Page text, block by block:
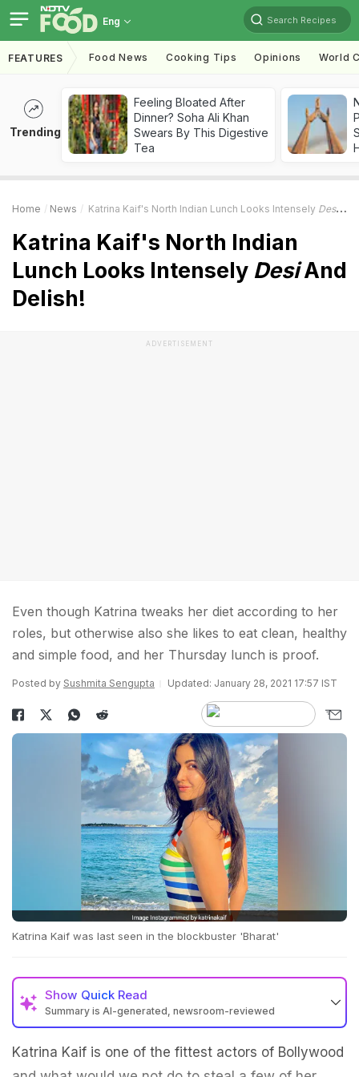
Eng Search Recipes
FEATURES Food News Cooking Tips Opinions World
Trending
Feeling Bloated After
Dinner? Soha Ali Khan
Swears By This Digestive
Tea
Home News Katrina Kaif's North Indian Lunch Looks Intensely Desi
Katrina Kaif's North Indian
Lunch Looks Intensely DesiAnd
Delish!
ADVERTISEMENT
Even though Katrina tweaks her diet according to her
roles, but otherwise also she likes to eat clean, healthy
and simple food, and her Thursday lunch is proof.
Posted by Sushmita Sengupta Updated: January 28, 2021 17:57 IST
Katrina Kaif was last seen in the blockbuster 'Bharat'
Show Quick Read
Summary is AI-generated, newsroom-reviewed
Katrina Kaif is one of the fittest actors of Bollywood